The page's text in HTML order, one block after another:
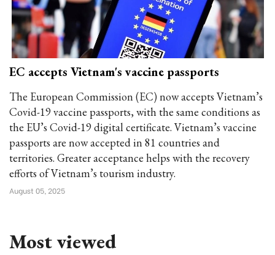
EC accepts Vietnam's vaccine passports
The European Commission (EC) now accepts Vietnam’s
Covid-19 vaccine passports, with the same conditions as
the EU’s Covid-19 digital certificate. Vietnam’s vaccine
passports are now accepted in 81 countries and
territories. Greater acceptance helps with the recovery
efforts of Vietnam’s tourism industry.
August 05, 2025
Most viewed